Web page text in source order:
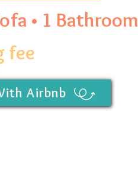
• 1 Bathroom
fee
Airbnb